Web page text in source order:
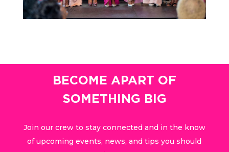
BECOME APART OF
SOMETHING BIG
Join our crew to stay connected and in the know
of upcoming events, news, and tips you should